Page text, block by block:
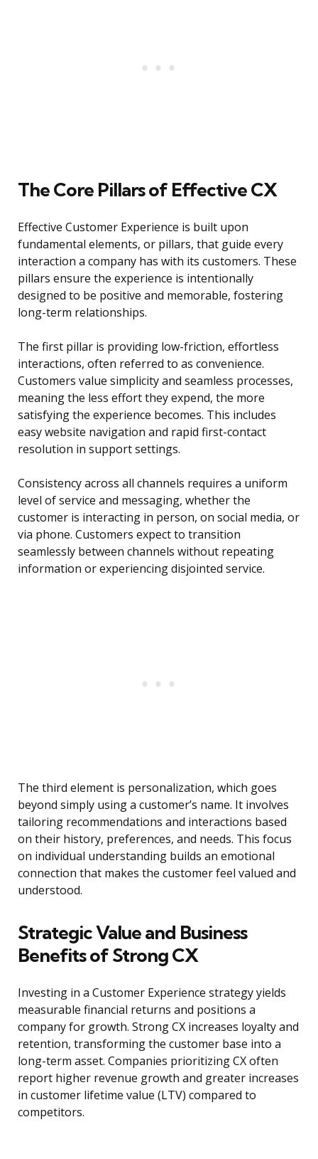
The Core Pillars of Effective CX
Effective Customer Experience is built upon
fundamental elements, or pillars, that guide every
interaction a company has with its customers. These
pillars ensure the experience is intentionally
designed to be positive and memorable, fostering
long-term relationships.
The first pillar is providing low-friction, effortless
interactions, often referred to as convenience.
Customers value simplicity and seamless processes,
meaning the less effort they expend, the more
satisfying the experience becomes. This includes
easy website navigation and rapid first-contact
resolution in support settings.
Consistency across all channels requires a uniform
level of service and messaging, whether the
customer is interacting in person, on social media, or
via phone. Customers expect to transition
seamlessly between channels without repeating
information or experiencing disjointed service.
The third element is personalization, which goes
beyond simply using a customer’s name. It involves
tailoring recommendations and interactions based
on their history, preferences, and needs. This focus
on individual understanding builds an emotional
connection that makes the customer feel valued and
understood.
Strategic Value and Business
Benefits of Strong CX
Investing in a Customer Experience strategy yields
measurable financial returns and positions a
company for growth. Strong CX increases loyalty and
retention, transforming the customer base into a
long-term asset. Companies prioritizing CX often
report higher revenue growth and greater increases
in customer lifetime value (LTV) compared to
competitors.